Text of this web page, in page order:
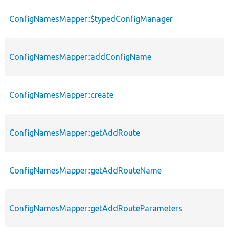
ConfigNamesMapper::$typedConfigManager
ConfigNamesMapper::addConfigName
ConfigNamesMapper::create
ConfigNamesMapper::getAddRoute
ConfigNamesMapper::getAddRouteName
ConfigNamesMapper::getAddRouteParameters